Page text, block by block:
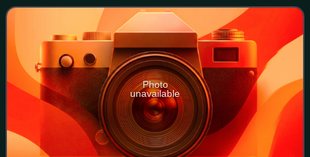
encompassing Tulsa, Rogers, Wa
Photo
unavailable